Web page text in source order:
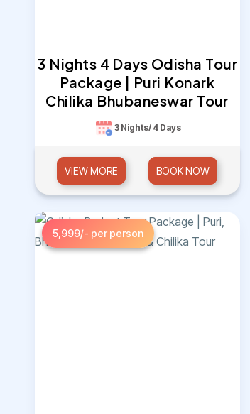
3 Nights 4 Days Odisha Tour
Package | Puri Konark
Chilika Bhubaneswar Tour
3 Nights/ 4 Days
VIEW MORE BOOK NOW
5,999/- per person